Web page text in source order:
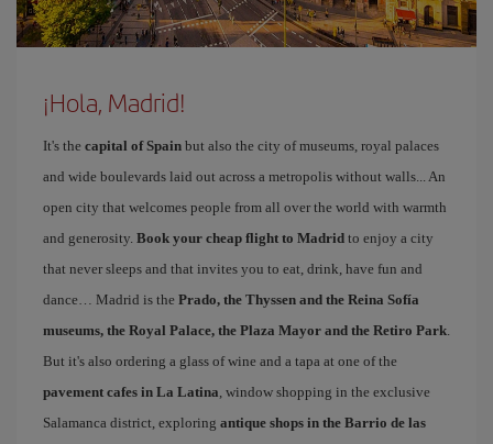
¡Hola, Madrid!
It's the capital of Spain but also the city of museums, royal palaces
and wide boulevards laid out across a metropolis without walls... An
open city that welcomes people from all over the world with warmth
and generosity. Book your cheap flight to Madrid to enjoy a city
that never sleeps and that invites you to eat, drink, have fun and
dance… Madrid is the Prado, the Thyssen and the Reina Sofía
museums, the Royal Palace, the Plaza Mayor and the Retiro Park.
But it's also ordering a glass of wine and a tapa at one of the
pavement cafes in La Latina, window shopping in the exclusive
Salamanca district, exploring antique shops in the Barrio de las